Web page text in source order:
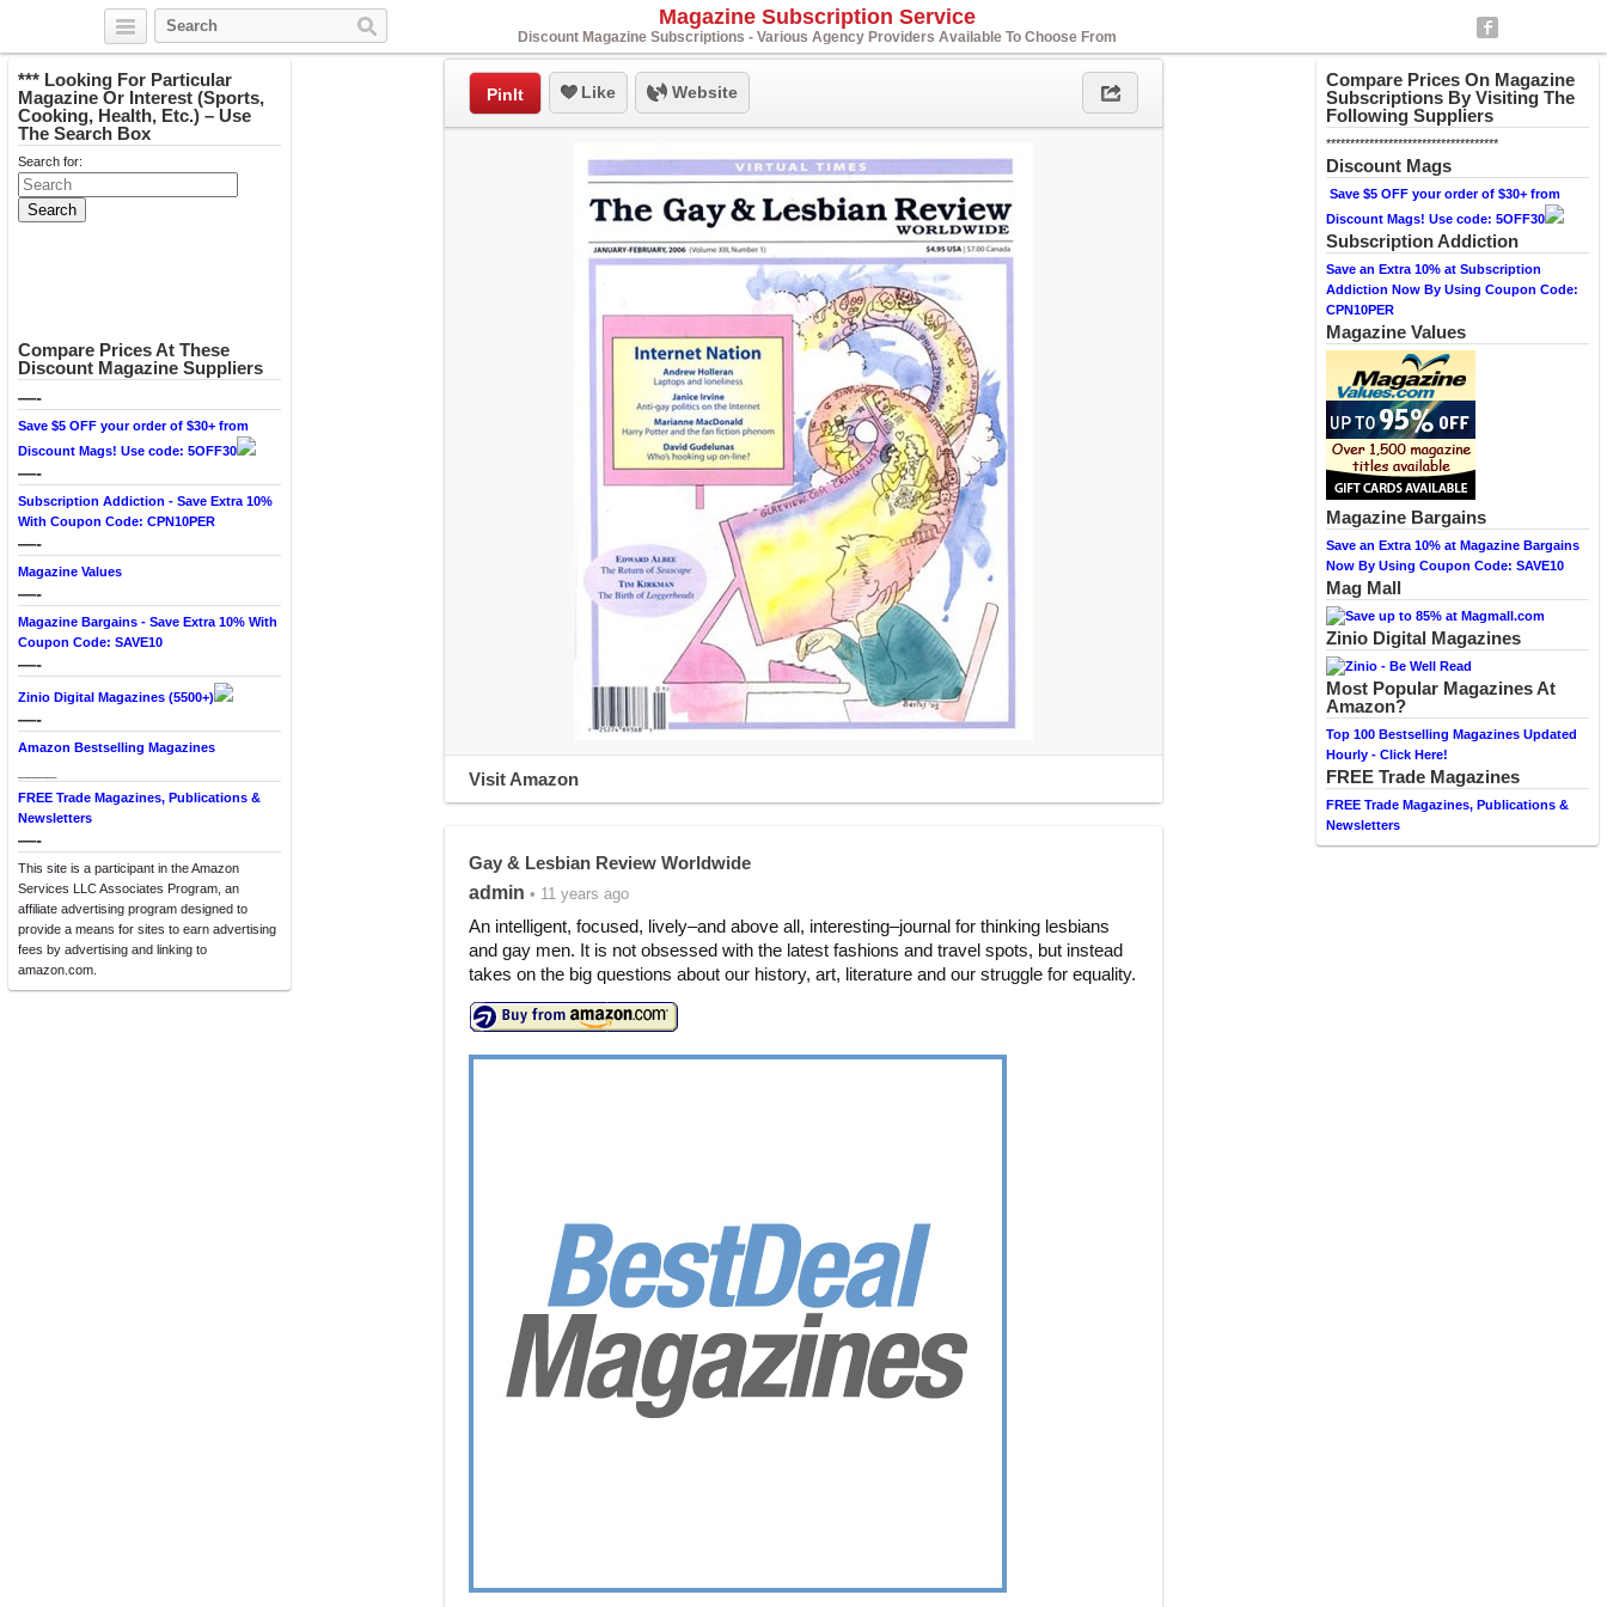
Magazine Subscription Service
Discount Magazine Subscriptions - Various Agency Providers Available To Choose From
*** Looking For Particular
Magazine Or Interest (Sports,
Cooking, Health, Etc.) – Use
The Search Box
Search for:
Compare Prices At These
Discount Magazine Suppliers
—-
Save $5 OFF your order of $30+ from
Discount Mags! Use code: 5OFF30
—-
Subscription Addiction - Save Extra 10%
With Coupon Code: CPN10PER
—-
Magazine Values
—-
Magazine Bargains - Save Extra 10% With
Coupon Code: SAVE10
—-
Zinio Digital Magazines (5500+)
—-
Amazon Bestselling Magazines
FREE Trade Magazines, Publications &
Newsletters
—-
This site is a participant in the Amazon
Services LLC Associates Program, an
affiliate advertising program designed to
provide a means for sites to earn advertising
fees by advertising and linking to
amazon.com.
Compare Prices On Magazine
Subscriptions By Visiting The
Following Suppliers
************************************
Discount Mags
Save $5 OFF your order of $30+ from
Discount Mags! Use code: 5OFF30
Subscription Addiction
Save an Extra 10% at Subscription
Addiction Now By Using Coupon Code:
CPN10PER
Magazine Values
Magazine Bargains
Save an Extra 10% at Magazine Bargains
Now By Using Coupon Code: SAVE10
Mag Mall
Zinio Digital Magazines
Most Popular Magazines At
Amazon?
Top 100 Bestselling Magazines Updated
Hourly - Click Here!
FREE Trade Magazines
FREE Trade Magazines, Publications &
Newsletters
PinIt Like Website
Visit Amazon
Gay & Lesbian Review Worldwide
admin • 11 years ago
An intelligent, focused, lively–and above all, interesting–journal for thinking lesbians
and gay men. It is not obsessed with the latest fashions and travel spots, but instead
takes on the big questions about our history, art, literature and our struggle for equality.